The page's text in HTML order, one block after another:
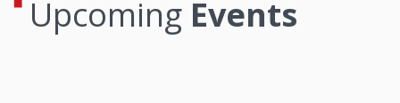
Upcoming Events